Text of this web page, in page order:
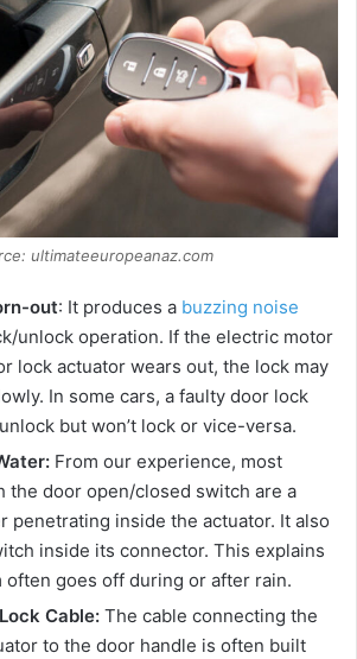
d
e
o
ultimateeuropeanaz.com
out: It produces a buzzing noise
unlock operation. If the electric motor
lock actuator wears out, the lock may
In some cars, a faulty door lock
but won’t lock or vice-versa.
From our experience, most
the door open/closed switch are a
penetrating inside the actuator. It also
inside its connector. This explains
often goes off during or after rain.
Cable: The cable connecting the
to the door handle is often built